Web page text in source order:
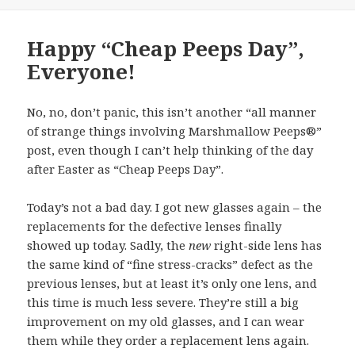
Happy “Cheap Peeps Day”,
Everyone!
No, no, don’t panic, this isn’t another “all manner
of strange things involving Marshmallow Peeps®”
post, even though I can’t help thinking of the day
after Easter as “Cheap Peeps Day”.
Today’s not a bad day. I got new glasses again – the
replacements for the defective lenses finally
showed up today. Sadly, the new right-side lens has
the same kind of “fine stress-cracks” defect as the
previous lenses, but at least it’s only one lens, and
this time is much less severe. They’re still a big
improvement on my old glasses, and I can wear
them while they order a replacement lens again.